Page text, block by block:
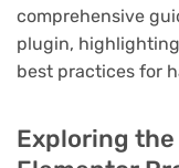
comprehensive
plugin,
best practices for
Exploring